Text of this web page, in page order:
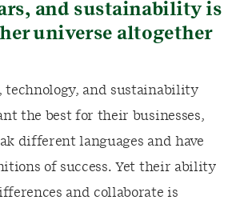
and sustainability is
universe altogether
technology, and sustainability
the best for their businesses,
different languages and have
of success. Yet their ability
and collaborate is